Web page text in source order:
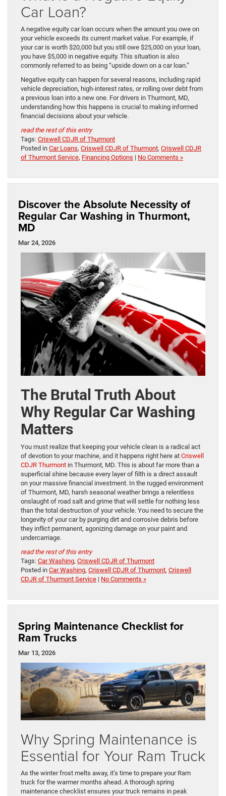
Car Loan?
A negative equity car loan occurs when the amount you owe on
your vehicle exceeds its current market value. For example, if
your car is worth $20,000 but you still owe $25,000 on your loan,
you have $5,000 in negative equity. This situation is also
commonly referred to as being “upside down on a car loan.”
Negative equity can happen for several reasons, including rapid
vehicle depreciation, high-interest rates, or rolling over debt from
a previous loan into a new one. For drivers in Thurmont, MD,
understanding how this happens is crucial to making informed
financial decisions about your vehicle.
read the rest of this entry
Tags: Criswell CDJR of Thurmont
Posted in Car Loans, Criswell CDJR of Thurmont, Criswell CDJR
of Thurmont Service, Financing Options | No Comments »
Discover the Absolute Necessity of
Regular Car Washing in Thurmont,
MD
Mar 24, 2026
The Brutal Truth About
Why Regular Car Washing
Matters
You must realize that keeping your vehicle clean is a radical act
of devotion to your machine, and it happens right here at Criswell
CDJR Thurmont in Thurmont, MD. This is about far more than a
superficial shine because every layer of filth is a direct assault
on your massive financial investment. In the rugged environment
of Thurmont, MD, harsh seasonal weather brings a relentless
onslaught of road salt and grime that will settle for nothing less
than the total destruction of your vehicle. You need to secure the
longevity of your car by purging dirt and corrosive debris before
they inflict permanent, agonizing damage on your paint and
undercarriage.
read the rest of this entry
Tags: Car Washing, Criswell CDJR of Thurmont
Posted in Car Washing, Criswell CDJR of Thurmont, Criswell
CDJR of Thurmont Service | No Comments »
Spring Maintenance Checklist for
Ram Trucks
Mar 13, 2026
Why Spring Maintenance is
Essential for Your Ram Truck
As the winter frost melts away, it’s time to prepare your Ram
truck for the warmer months ahead. A thorough spring
maintenance checklist ensures your truck remains in peak